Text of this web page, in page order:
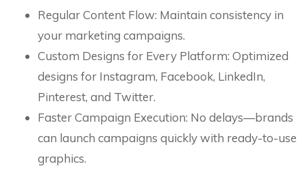
Regular Content Flow: Maintain consistency in
your marketing campaigns.
Custom Designs for Every Platform: Optimized
designs for Instagram, Facebook, LinkedIn,
Pinterest, and Twitter.
Faster Campaign Execution: No delays—brands
can launch campaigns quickly with ready-to-use
graphics.